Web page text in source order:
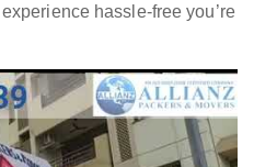
hassle-free you’re